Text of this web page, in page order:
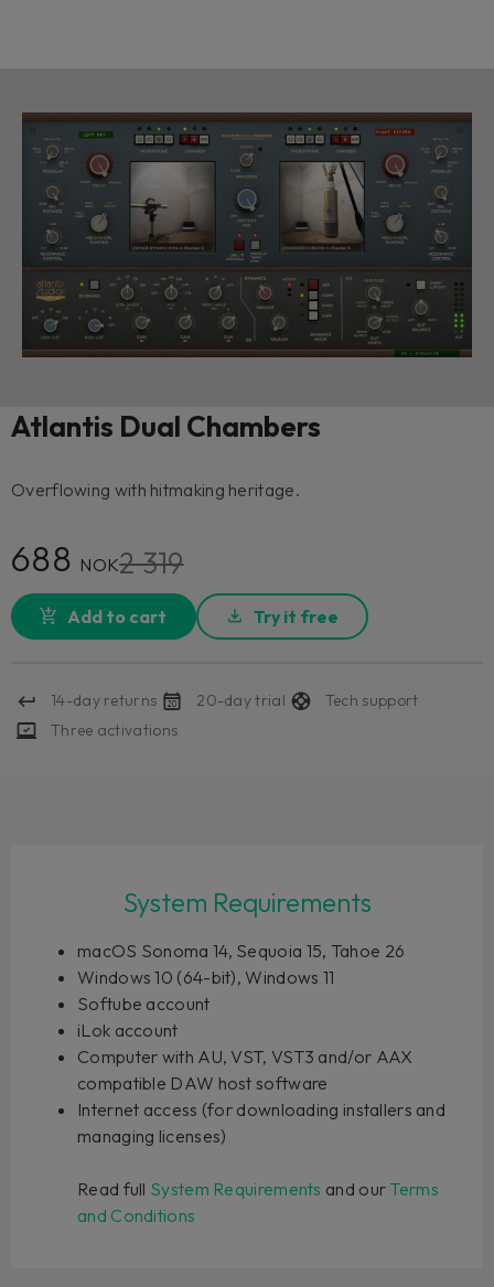
Atlantis Dual Chambers
Overflowing with hitmaking heritage.
688 NOK2 319
Add to cart Try it free
14-day returns 20-day trial
Tech support
Three activations
System Requirements
macOS Sonoma 14, Sequoia 15, Tahoe 26
Windows 10 (64-bit), Windows 11
Softube account
iLok account
Computer with AU, VST, VST3 and/or AAX
compatible DAW host software
Internet access (for downloading installers and
managing licenses)
Read full System Requirements and our Terms
and Conditions